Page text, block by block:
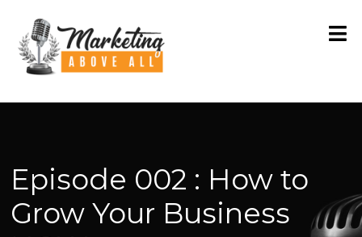
Episode 002 : How to
Grow Your Business